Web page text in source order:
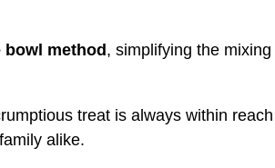
bowl method, simplifying the
treat is always within
alike.